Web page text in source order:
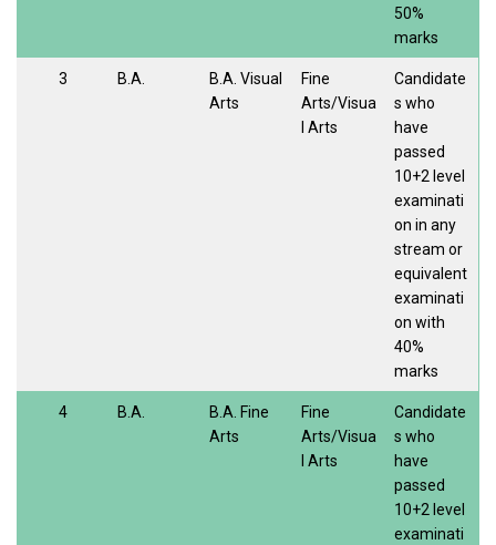
50%
marks
3 B.A.
B.A. Visual
Arts
Fine
Arts/Visua
l Arts
Candidate
s who
have
passed
10+2 level
examinati
on in any
stream or
equivalent
examinati
on with
40%
marks
4 B.A.
B.A. Fine
Arts
Fine
Arts/Visua
l Arts
Candidate
s who
have
passed
10+2 level
examinati